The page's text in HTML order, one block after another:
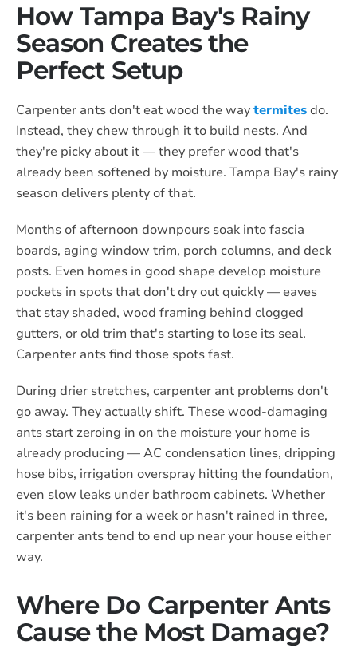
How Tampa Bay's Rainy
Season Creates the
Perfect Setup
Carpenter ants don't eat wood the waytermites do.
Instead, they chew through it to build nests. And
they're picky about it — they prefer wood that's
already been softened by moisture. Tampa Bay's rainy
season delivers plenty of that.
Months of afternoon downpours soak into fascia
boards, aging window trim, porch columns, and deck
posts. Even homes in good shape develop moisture
pockets in spots that don't dry out quickly — eaves
that stay shaded, wood framing behind clogged
gutters, or old trim that's starting to lose its seal.
Carpenter ants find those spots fast.
During drier stretches, carpenter ant problems don't
go away. They actually shift. These wood-damaging
ants start zeroing in on the moisture your home is
already producing — AC condensation lines, dripping
hose bibs, irrigation overspray hitting the foundation,
even slow leaks under bathroom cabinets. Whether
it's been raining for a week or hasn't rained in three,
carpenter ants tend to end up near your house either
way.
Where Do Carpenter Ants
Cause the Most Damage?